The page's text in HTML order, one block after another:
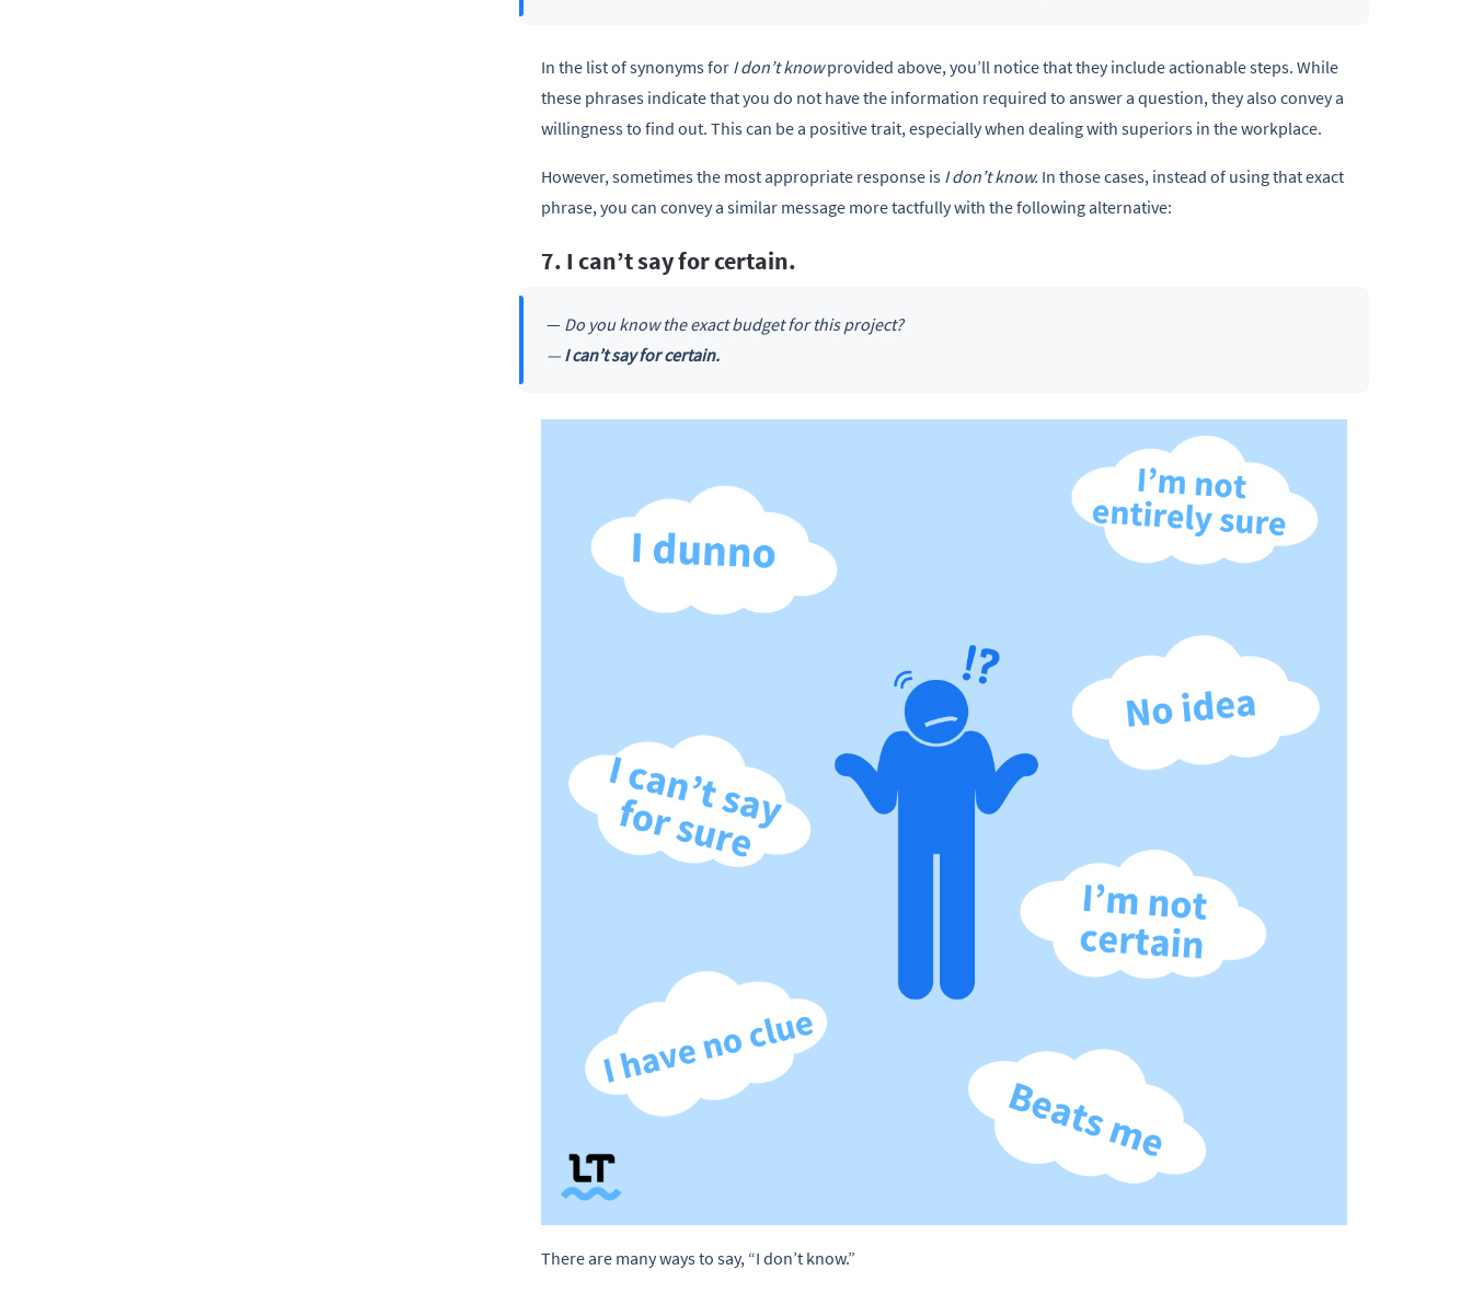
In the list of synonyms for I don’t knowprovided above, you’ll notice that they include actionable steps. While
these phrases indicate that you do not have the information required to answer a question, they also convey a
willingness to find out. This can be a positive trait, especially when dealing with superiors in the workplace.
However, sometimes the most appropriate response is I don’t know. In those cases, instead of using that exact
phrase, you can convey a similar message more tactfully with the following alternative:
7. I can’t say for certain.
— Do you know the exact budget for this project?
— I can’t say for certain.
There are many ways to say, “I don’t know.”